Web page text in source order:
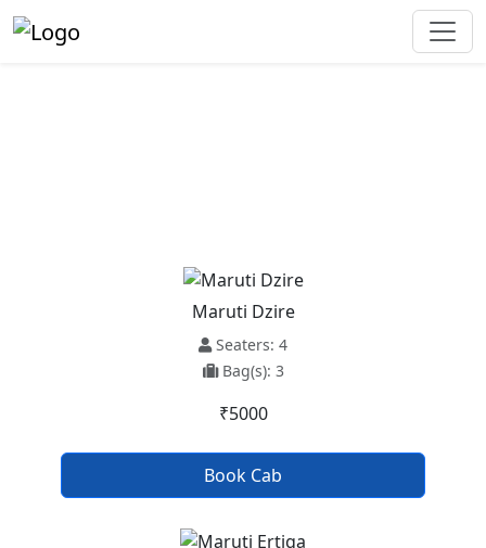
Maruti Dzire
Seaters: 4
Bag(s): 3
₹5000
Book Cab